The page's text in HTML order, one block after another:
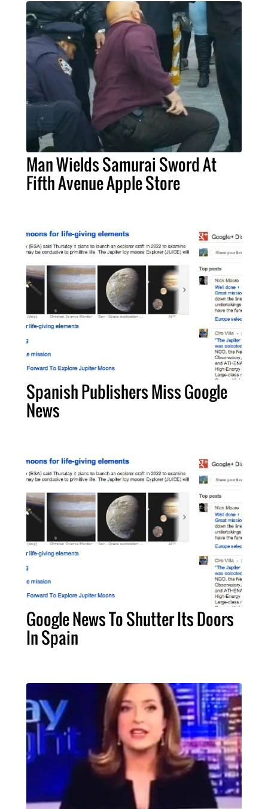
Man Wields Samurai Sword At
Fifth Avenue Apple Store
Spanish Publishers Miss Google
News
Google News To Shutter Its Doors
In Spain